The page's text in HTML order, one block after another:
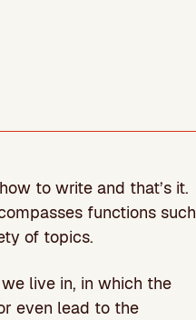
to write and that’s it.
functions such
of topics.
live in, in which the
even lead to the